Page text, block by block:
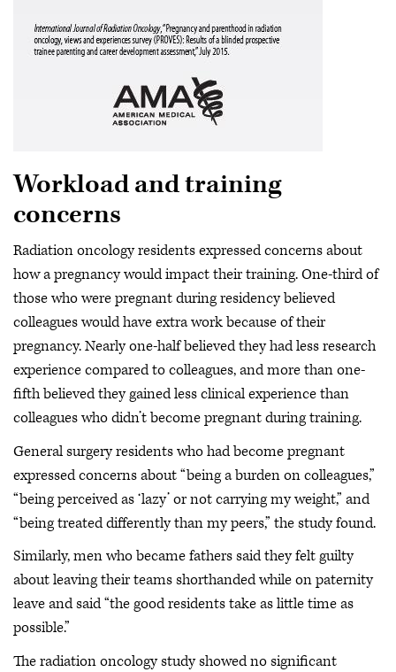
Workload and training
concerns
Radiation oncology residents expressed concerns about
how a pregnancy would impact their training. One-third of
those who were pregnant during residency believed
colleagues would have extra work because of their
pregnancy. Nearly one-half believed they had less research
experience compared to colleagues, and more than one-
fifth believed they gained less clinical experience than
colleagues who didn’t become pregnant during training.
General surgery residents who had become pregnant
expressed concerns about “being a burden on colleagues,”
“being perceived as ‘lazy’ or not carrying my weight,” and
“being treated differently than my peers,” the study found.
Similarly, men who became fathers said they felt guilty
about leaving their teams shorthanded while on paternity
leave and said “the good residents take as little time as
possible.”
The radiation oncology study showed no significant